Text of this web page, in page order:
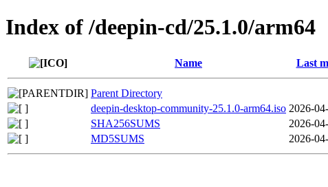
Index of /deepin-cd/25.1.0/arm64
Name Last
Parent Directory
deepin-desktop-community-25.1.0-arm64.iso 2026-
SHA256SUMS
2026-
MD5SUMS
2026-